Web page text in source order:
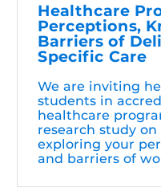
Healthcare
Perceptions,
Barriers of
Specific Care
We are inviting
students in
healthcare
research study
exploring your
and barriers of